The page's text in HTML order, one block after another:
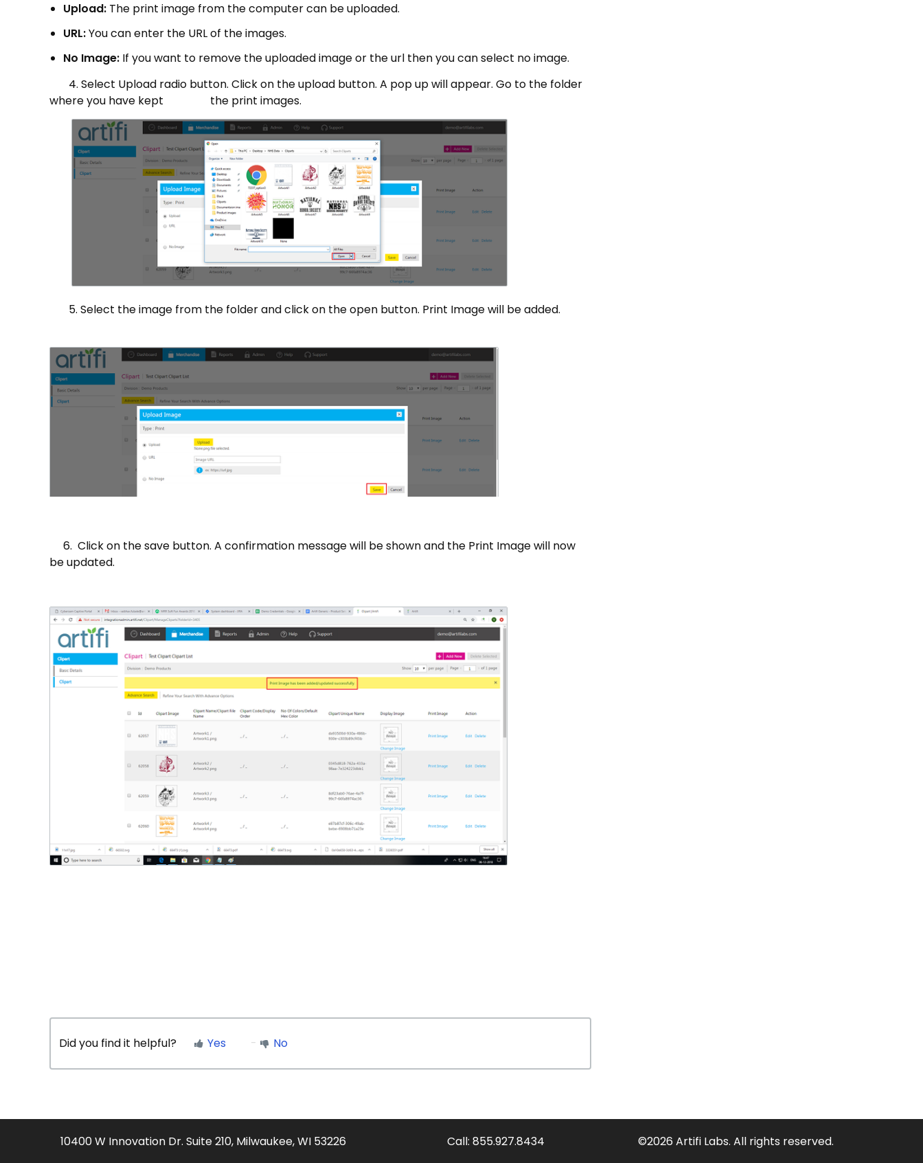
Upload: The print image from the computer can be uploaded.
URL:You can enter the URL of the images.
No Image: If you want to remove the uploaded image or the url then you can select no image.
4. Select Upload radio button. Click on the upload button. A pop up will appear. Go to the folder
where you have kept the print images.
5. Select the image from the folder and click on the open button. Print Image will be added.
6. Click on the save button. A confirmation message will be shown and the Print Image will now
be updated.
Did you find it helpful? Yes No
10400 W Innovation Dr. Suite 210, Milwaukee, WI 53226 Call: 855.927.8434 ©2026 Artifi Labs. All rights reserved.